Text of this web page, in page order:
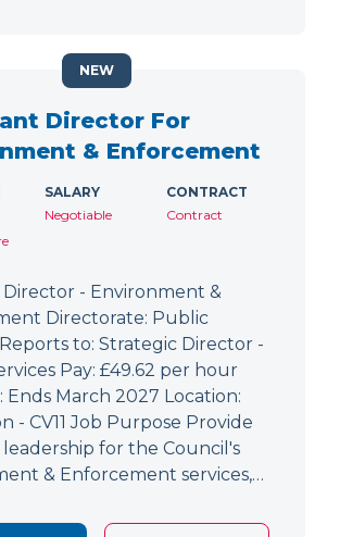
Director For
& Enforcement
SALARY
Negotiable
CONTRACT
Contract
Director - Environment &
Directorate: Public
to: Strategic Director -
Pay: £49.62 per hour
Ends March 2027 Location:
- CV11 Job Purpose Provide
for the Council's
& Enforcement services,…
NEW